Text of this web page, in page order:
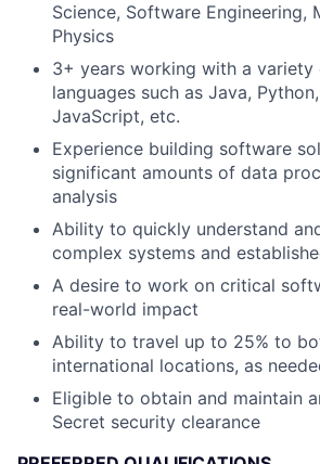
Science, Software Engineering,
Physics
3+ years working with a variety
languages such as Java,
JavaScript, etc.
Experience building software
significant amounts of data
analysis
Ability to quickly understand
complex systems and
A desire to work on critical
real-world impact
Ability to travel up to 25% to
international locations, as
Eligible to obtain and maintain
Secret security clearance